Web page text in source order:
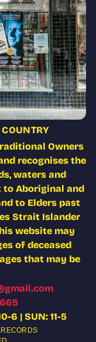
Owners
recognises the
waters and
to Aboriginal and
to Elders past
Strait Islander
website may
of deceased
that may be
6 | SUN: 11-5